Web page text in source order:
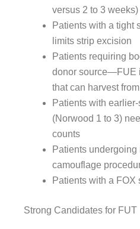
versus 2 to 3 weeks)
Patients with a tight
limits strip excision
Patients requiring
donor source—FUE
that can harvest
Patients with
(Norwood 1 to 3)
counts
Patients undergoing
camouflage
Patients with a FOX
Strong Candidates for FUT